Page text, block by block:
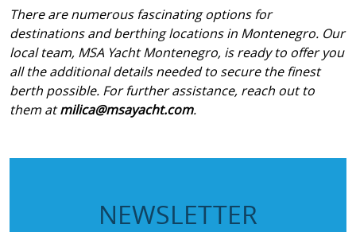
There are numerous fascinating options for
destinations and berthing locations in Montenegro. Our
local team, MSA Yacht Montenegro, is ready to offer you
all the additional details needed to secure the finest
berth possible. For further assistance, reach out to
them atmilica@msayacht.com.
NEWSLETTER